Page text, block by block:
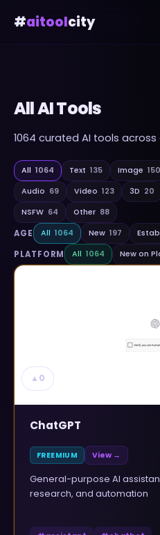
#aitoolcity
All AI Tools
1064 curated AI tools across
All 1064 Text 135 Image 150
Audio 69 Video 123 3D 20
NSFW 64 Other 88
AGE All 1064 New 197
PLATFORM All 1064 New on
▲ 0
ChatGPT
FREEMIUM View →
General-purpose AI
research, and automation